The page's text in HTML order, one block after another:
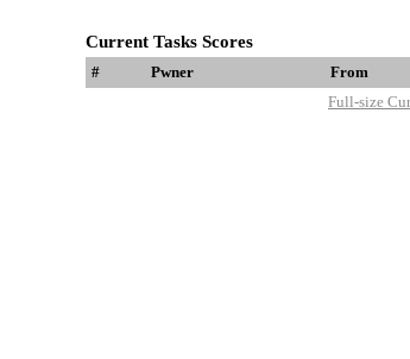
Current Tasks Scores
# Pwner From
Full-size